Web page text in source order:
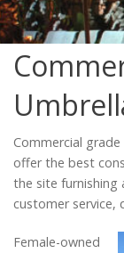
Custom Designs
Catalog
Project Gallery
Commercial
offer the best
the site furnishing
customer service,
Female-owned